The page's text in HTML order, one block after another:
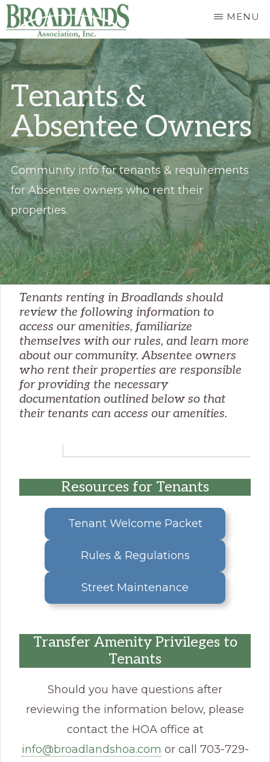
Skip
to
main
content
The
Official
Website
of
the
Broadlands
Homeowners
Association
MENU
Tenants &
Absentee Owners
Community info for tenants & requirements
for Absentee owners who rent their
properties.
Tenants renting in Broadlands should
review the following information to
access our amenities, familiarize
themselves with our rules, and learn more
about our community. Absentee owners
who rent their properties are responsible
for providing the necessary
documentation outlined below so that
their tenants can access our amenities.
Resources for Tenants
Tenant Welcome Packet
Rules & Regulations
Street Maintenance
Transfer Amenity Privileges to
Tenants
Should you have questions after
reviewing the information below, please
contact the HOA office at
info@broadlandshoa.com or call 703-729-